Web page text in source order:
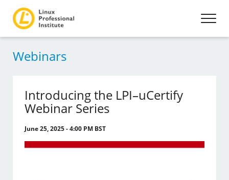
Webinars
Introducing the LPI–uCertify
Webinar Series
June 25, 2025 - 4:00 PM BST